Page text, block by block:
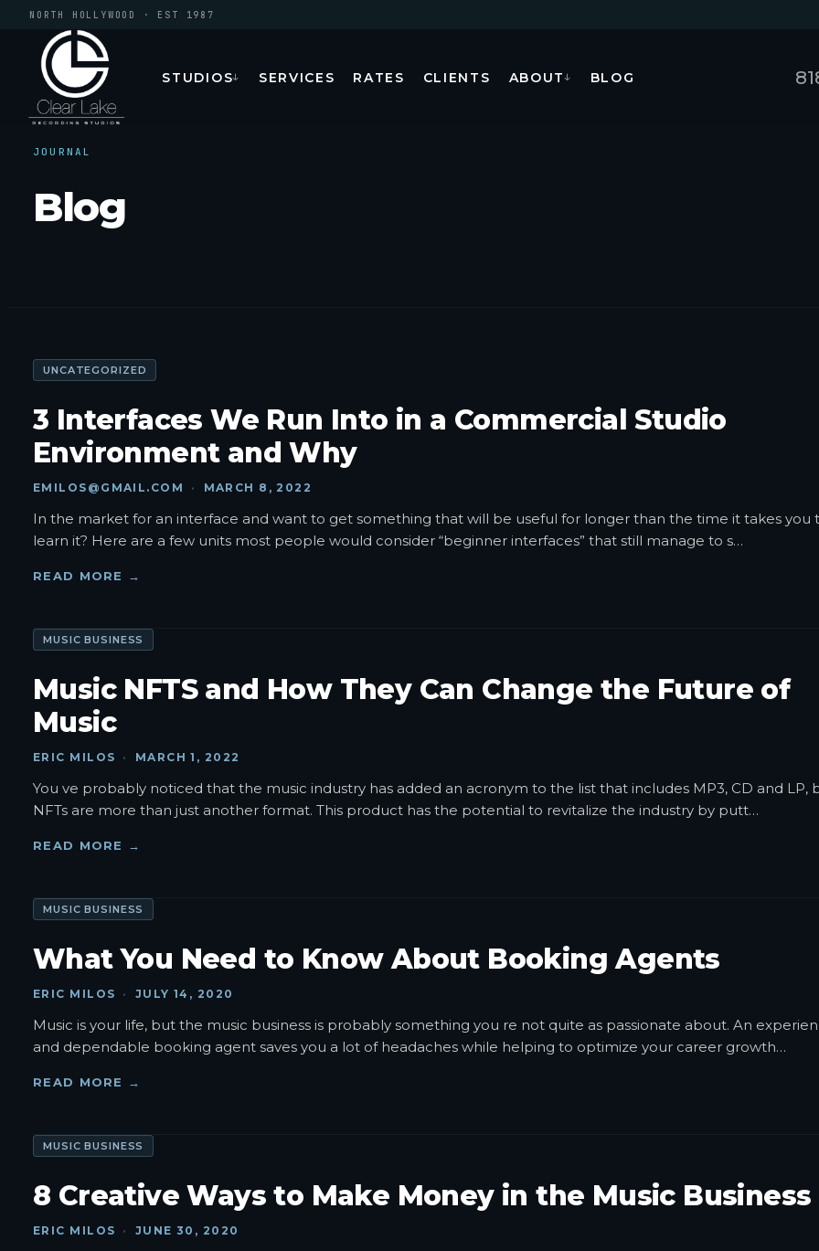
NORTH HOLLYWOOD · EST 1987
STUDIOS↓ SERVICES RATES CLIENTS ABOUT↓ BLOG
JOURNAL
Blog
UNCATEGORIZED
3 Interfaces We Run Into in a Commercial Studio
Environment and Why
EMILOS@GMAIL.COM · MARCH 8, 2022
In the market for an interface and want to get something that will be useful for longer than the time it takes you
learn it? Here are a few units most people would consider “beginner interfaces” that still manage to s…
READ MORE →
MUSIC BUSINESS
Music NFTS and How They Can Change the Future of
Music
ERIC MILOS · MARCH 1, 2022
You ve probably noticed that the music industry has added an acronym to the list that includes MP3, CD and LP,
NFTs are more than just another format. This product has the potential to revitalize the industry by putt…
READ MORE →
MUSIC BUSINESS
What You Need to Know About Booking Agents
ERIC MILOS · JULY 14, 2020
Music is your life, but the music business is probably something you re not quite as passionate about. An
and dependable booking agent saves you a lot of headaches while helping to optimize your career growth…
READ MORE →
MUSIC BUSINESS
8 Creative Ways to Make Money in the Music Business
ERIC MILOS · JUNE 30, 2020